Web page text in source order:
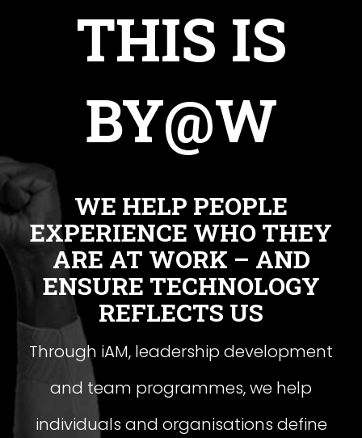
THIS IS
BY@W
WE HELP PEOPLE
EXPERIENCE WHO THEY
ARE AT WORK – AND
ENSURE TECHNOLOGY
REFLECTS US
Through iAM, leadership development
and team programmes, we help
individuals and organisations define